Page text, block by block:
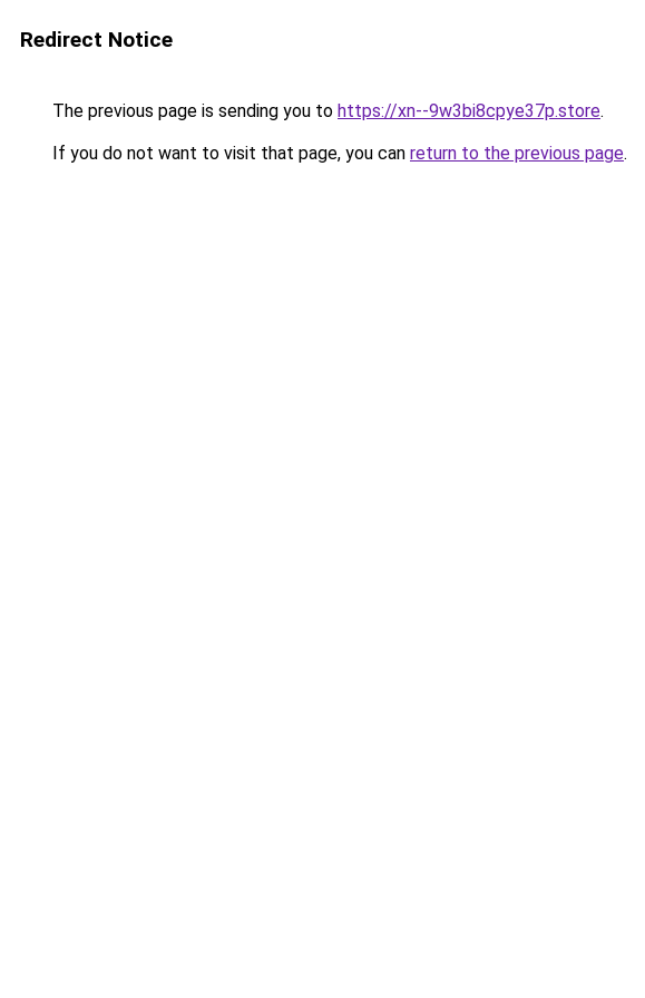
Redirect Notice
The previous page is sending you to https://xn--9w3bi8cpye37p.store.
If you do not want to visit that page, you can return to the previous page.